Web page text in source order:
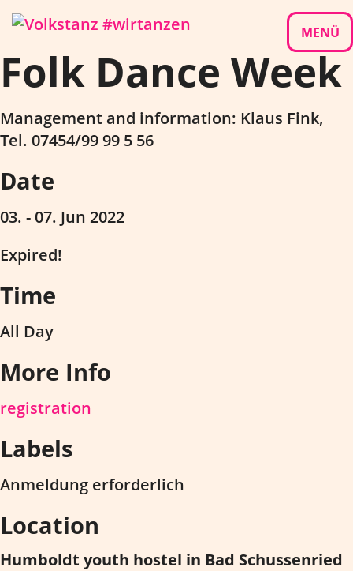
Skip
to
content
MENÜ
Folk Dance Week
Management and information: Klaus Fink,
Tel. 07454/99 99 5 56
Date
03. - 07. Jun 2022
Expired!
Time
All Day
More Info
registration
Labels
Anmeldung erforderlich
Location
Humboldt youth hostel in Bad Schussenried